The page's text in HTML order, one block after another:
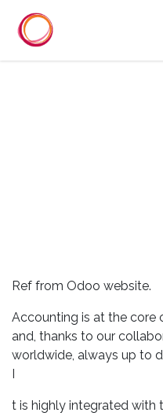
Ref from Odoo website.
Accounting is at the
and, thanks to our
worldwide, always up to
I
t is highly integrated with